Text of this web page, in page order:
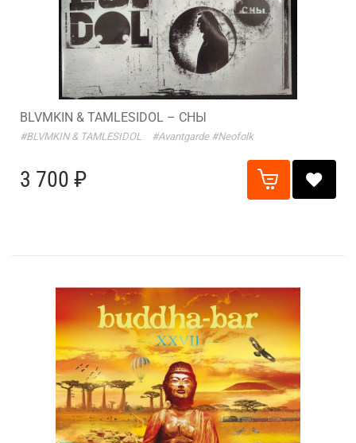
BLVMKIN & TAMLESIDOL – СНЫ
#BLVMKIN & TAMLESIDOL #Avantgarde #Neofolk
3 700 ₽